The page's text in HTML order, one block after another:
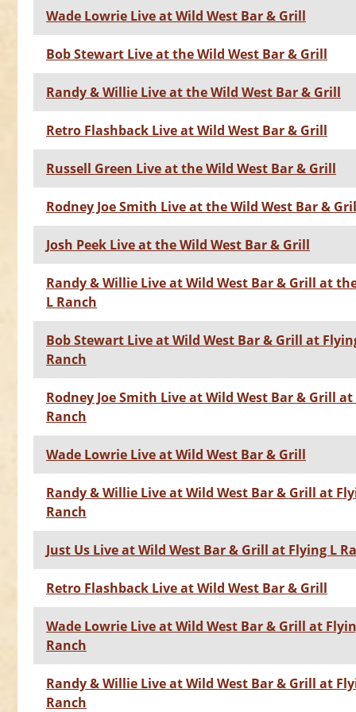
Wade Lowrie Live at Wild West Bar & Grill
Bob Stewart Live at the Wild West Bar & Grill
Randy & Willie Live at the Wild West Bar & Grill
Retro Flashback Live at Wild West Bar & Grill
Russell Green Live at the Wild West Bar & Grill
Rodney Joe Smith Live at the Wild West Bar &
Josh Peek Live at the Wild West Bar & Grill
Randy & Willie Live at Wild West Bar & Grill at
L Ranch
Bob Stewart Live at Wild West Bar & Grill at
Ranch
Rodney Joe Smith Live at Wild West Bar & Grill
Ranch
Wade Lowrie Live at Wild West Bar & Grill
Randy & Willie Live at Wild West Bar & Grill at
Ranch
Just Us Live at Wild West Bar & Grill at Flying L
Retro Flashback Live at Wild West Bar & Grill
Wade Lowrie Live at Wild West Bar & Grill at
Ranch
Randy & Willie Live at Wild West Bar & Grill at
Ranch